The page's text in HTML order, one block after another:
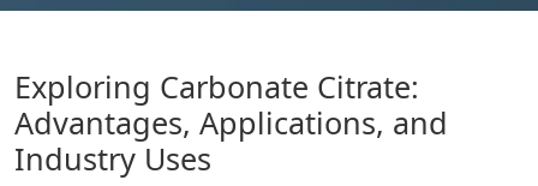
Exploring Carbonate Citrate:
Advantages, Applications, and
Industry Uses